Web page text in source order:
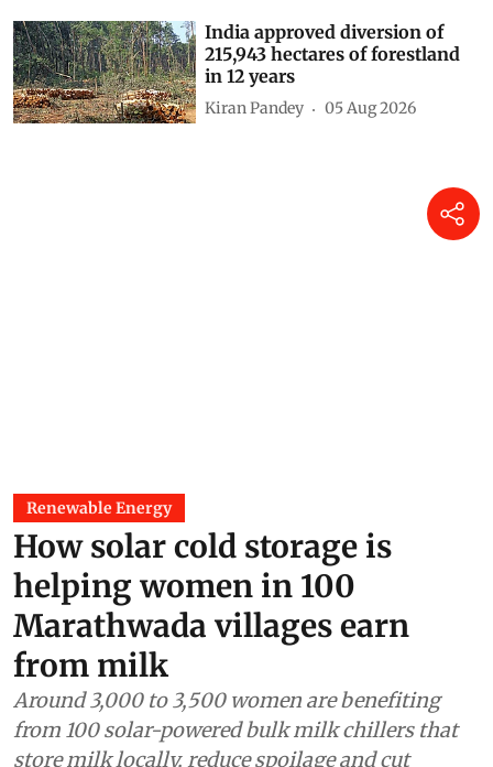
India approved diversion of
215,943 hectares of forestland
in 12 years
Kiran Pandey 05 Aug 2026
Renewable Energy
How solar cold storage is
helping women in 100
Marathwada villages earn
from milk
Around 3,000 to 3,500 women are benefiting
from 100 solar-powered bulk milk chillers that
store milk locally, reduce spoilage and cut